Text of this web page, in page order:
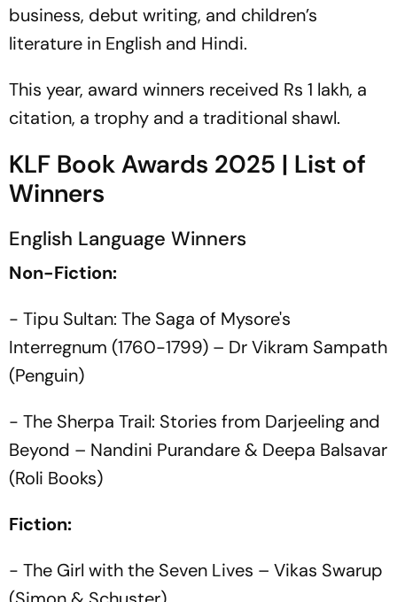
business, debut writing, and children’s
literature in English and Hindi.
This year, award winners received Rs 1 lakh, a
citation, a trophy and a traditional shawl.
KLF Book Awards 2025 | List of
Winners
English Language Winners
Non-Fiction:
- Tipu Sultan: The Saga of Mysore's
Interregnum (1760-1799) – Dr Vikram Sampath
(Penguin)
- The Sherpa Trail: Stories from Darjeeling and
Beyond – Nandini Purandare & Deepa Balsavar
(Roli Books)
Fiction:
- The Girl with the Seven Lives – Vikas Swarup